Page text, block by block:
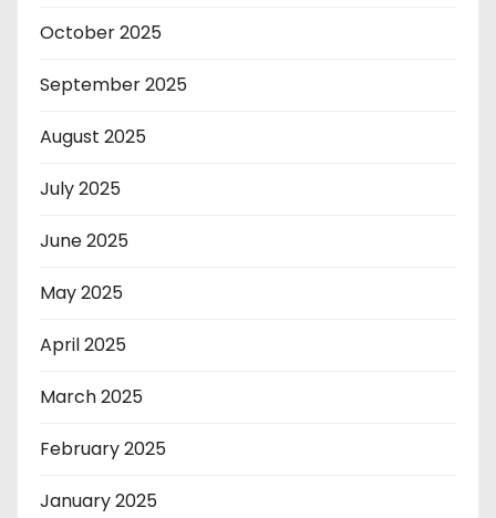
October 2025
September 2025
August 2025
July 2025
June 2025
May 2025
April 2025
March 2025
February 2025
January 2025